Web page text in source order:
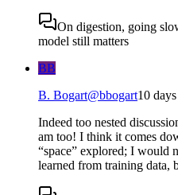
On digestion, going
model still matters
BB
B. Bogart@bbogart10
Indeed too nested
am too! I think it comes
“space” explored; I would
learned from training data,